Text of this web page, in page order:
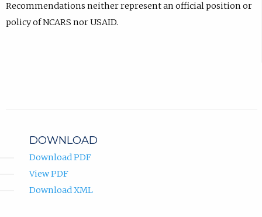
Recommendations neither represent an official position or
policy of NCARS nor USAID.
DOWNLOAD
Download PDF
View PDF
Download XML